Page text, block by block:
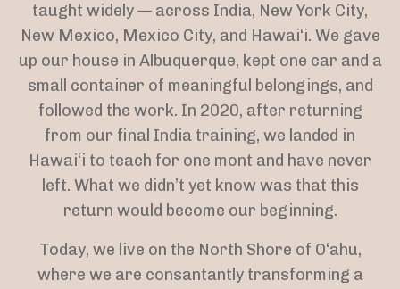
taught widely — across India, New York City,
New Mexico, Mexico City, and Hawai‘i. We gave
up our house in Albuquerque, kept one car and a
small container of meaningful belongings, and
followed the work. In 2020, after returning
from our final India training, we landed in
Hawai‘i to teach for one mont and have never
left. What we didn’t yet know was that this
return would become our beginning.
Today, we live on the North Shore of O‘ahu,
where we are consantantly transforming a